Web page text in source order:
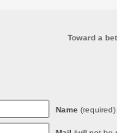
Toward a
Name (required)